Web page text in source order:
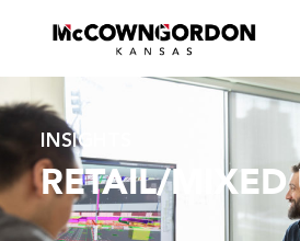
INSIGHTS
RETAIL/MIXED